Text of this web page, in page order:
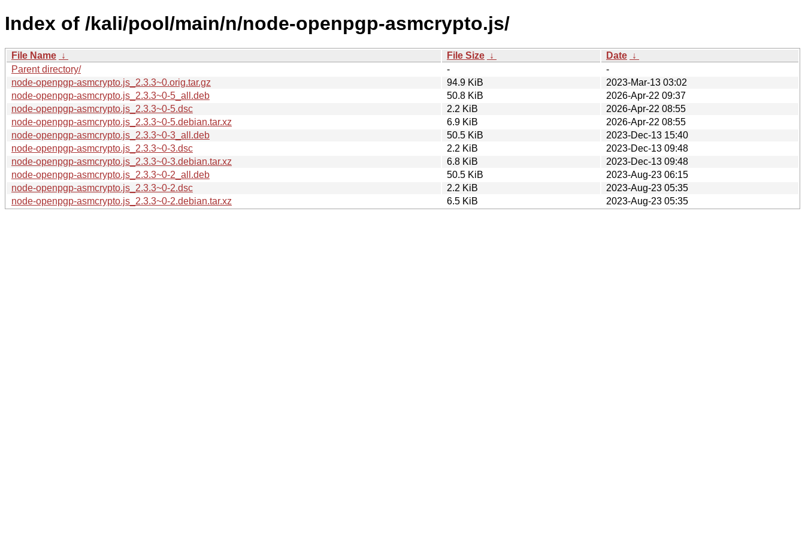
Index of /kali/pool/main/n/node-openpgp-asmcrypto.js/
File Name ↓ File Size ↓ Date ↓
Parent directory/
-
-
node-openpgp-asmcrypto.js_2.3.3~0.orig.tar.gz
94.9 KiB
2023-Mar-13 03:02
node-openpgp-asmcrypto.js_2.3.3~0-5_all.deb
50.8 KiB
2026-Apr-22 09:37
node-openpgp-asmcrypto.js_2.3.3~0-5.dsc
2.2 KiB
2026-Apr-22 08:55
node-openpgp-asmcrypto.js_2.3.3~0-5.debian.tar.xz
6.9 KiB
2026-Apr-22 08:55
node-openpgp-asmcrypto.js_2.3.3~0-3_all.deb
50.5 KiB
2023-Dec-13 15:40
node-openpgp-asmcrypto.js_2.3.3~0-3.dsc
2.2 KiB
2023-Dec-13 09:48
node-openpgp-asmcrypto.js_2.3.3~0-3.debian.tar.xz
6.8 KiB
2023-Dec-13 09:48
node-openpgp-asmcrypto.js_2.3.3~0-2_all.deb
50.5 KiB
2023-Aug-23 06:15
node-openpgp-asmcrypto.js_2.3.3~0-2.dsc
2.2 KiB
2023-Aug-23 05:35
node-openpgp-asmcrypto.js_2.3.3~0-2.debian.tar.xz
6.5 KiB 2023-Aug-23 05:35